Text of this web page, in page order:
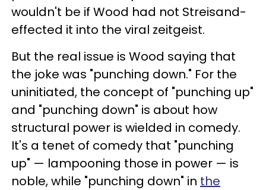
wouldn't be if Wood had not Streisand-
effected it into the viral zeitgeist.
But the real issue is Wood saying that
the joke was "punching down." For the
uninitiated, the concept of "punching up"
and "punching down" is about how
structural power is wielded in comedy.
It's a tenet of comedy that "punching
up" — lampooning those in power — is
noble, while "punching down" in the